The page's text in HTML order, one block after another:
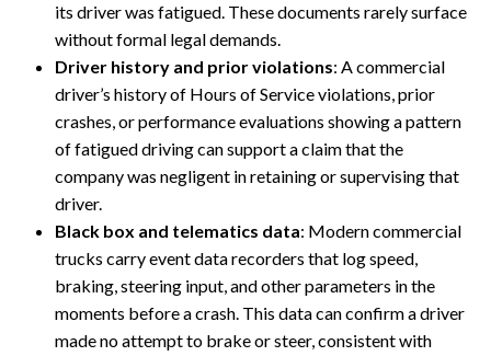
its driver was fatigued. These documents rarely surface
without formal legal demands.
Driver history and prior violations: A commercial
driver’s history of Hours of Service violations, prior
crashes, or performance evaluations showing a pattern
of fatigued driving can support a claim that the
company was negligent in retaining or supervising that
driver.
Black box and telematics data: Modern commercial
trucks carry event data recorders that log speed,
braking, steering input, and other parameters in the
moments before a crash. This data can confirm a driver
made no attempt to brake or steer, consistent with